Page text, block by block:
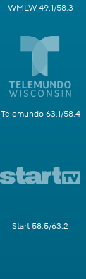
WMLW 49.1/58.3
Telemundo 63.1/58.4
Start 58.5/63.2